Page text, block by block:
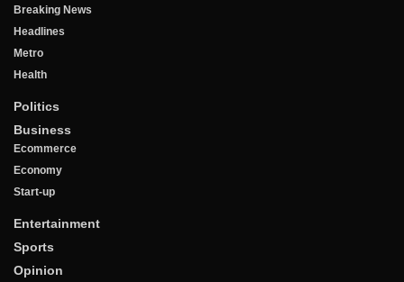
Breaking News
Headlines
Metro
Health
Politics
Business
Ecommerce
Economy
Start-up
Entertainment
Sports
Opinion